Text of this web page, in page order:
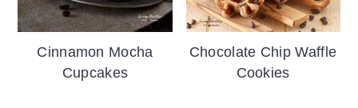
Cinnamon Mocha
Cupcakes
Chocolate Chip Waffle
Cookies